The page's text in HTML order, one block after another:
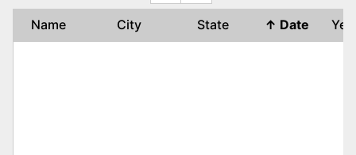
Name City State ↑ Date